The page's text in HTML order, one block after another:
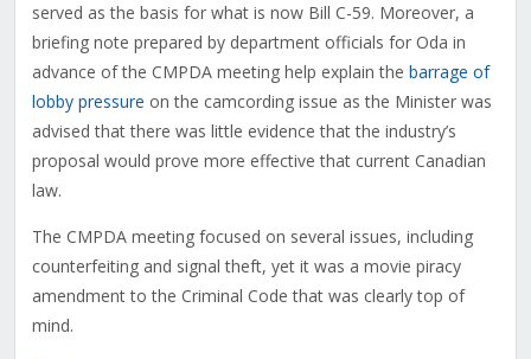
served as the basis for what is now Bill C-59. Moreover, a
briefing note prepared by department officials for Oda in
advance of the CMPDA meeting help explain the barrage of
lobby pressure on the camcording issue as the Minister was
advised that there was little evidence that the industry’s
proposal would prove more effective that current Canadian
law.
The CMPDA meeting focused on several issues, including
counterfeiting and signal theft, yet it was a movie piracy
amendment to the Criminal Code that was clearly top of
mind.